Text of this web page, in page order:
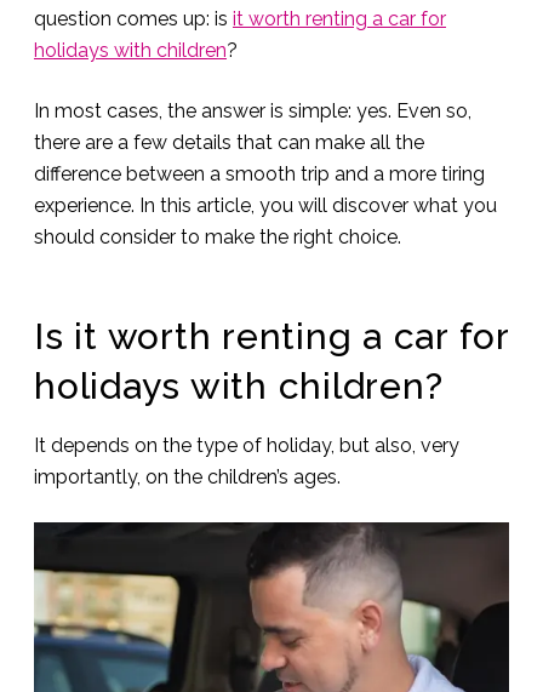
question comes up: is it worth renting a car for
holidays with children?
In most cases, the answer is simple: yes. Even so,
there are a few details that can make all the
difference between a smooth trip and a more tiring
experience. In this article, you will discover what you
should consider to make the right choice.
Is it worth renting a car for
holidays with children?
It depends on the type of holiday, but also, very
importantly, on the children’s ages.